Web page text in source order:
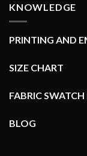
KNOWLEDGE
PRINTING AND
SIZE CHART
FABRIC
BLOG